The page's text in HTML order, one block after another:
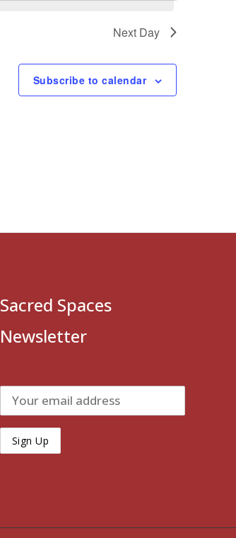
Next Day
Subscribe to calendar
Sacred Spaces
Newsletter